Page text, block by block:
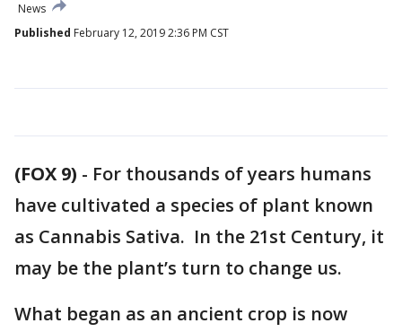
News
Published February 12, 2019 2:36 PM CST
(FOX 9) - For thousands of years humans
have cultivated a species of plant known
as Cannabis Sativa. In the 21st Century, it
may be the plant’s turn to change us.
What began as an ancient crop is now